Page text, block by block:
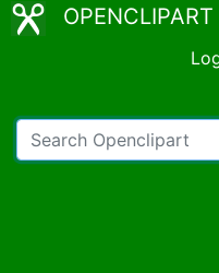
OPENCLIPART